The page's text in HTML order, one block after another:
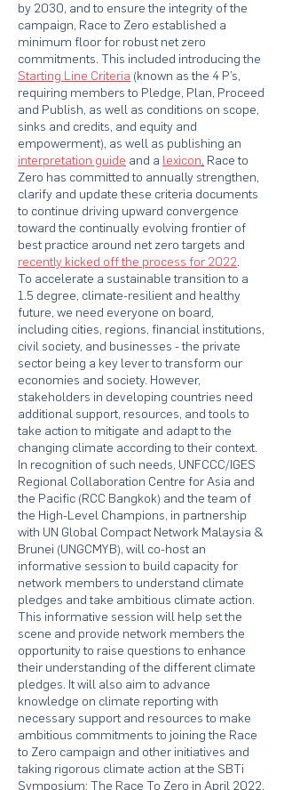
by 2030, and to ensure the integrity of the
campaign, Race to Zero established a
minimum floor for robust net zero
commitments. This included introducing the
Starting Line Criteria (known as the 4 P’s,
requiring members to Pledge, Plan, Proceed
and Publish, as well as conditions on scope,
sinks and credits, and equity and
empowerment), as well as publishing an
interpretation guide and a lexicon. Race to
Zero has committed to annually strengthen,
clarify and update these criteria documents
to continue driving upward convergence
toward the continually evolving frontier of
best practice around net zero targets and
recently kicked off the process for 2022.
To accelerate a sustainable transition to a
1.5 degree, climate-resilient and healthy
future, we need everyone on board,
including cities, regions, financial institutions,
civil society, and businesses - the private
sector being a key lever to transform our
economies and society. However,
stakeholders in developing countries need
additional support, resources, and tools to
take action to mitigate and adapt to the
changing climate according to their context.
In recognition of such needs, UNFCCC/IGES
Regional Collaboration Centre for Asia and
the Pacific (RCC Bangkok) and the team of
the High-Level Champions, in partnership
with UN Global Compact Network Malaysia &
Brunei (UNGCMYB), will co-host an
informative session to build capacity for
network members to understand climate
pledges and take ambitious climate action.
This informative session will help set the
scene and provide network members the
opportunity to raise questions to enhance
their understanding of the different climate
pledges. It will also aim to advance
knowledge on climate reporting with
necessary support and resources to make
ambitious commitments to joining the Race
to Zero campaign and other initiatives and
taking rigorous climate action at the SBTi
Symposium: The Race To Zero in April 2022.